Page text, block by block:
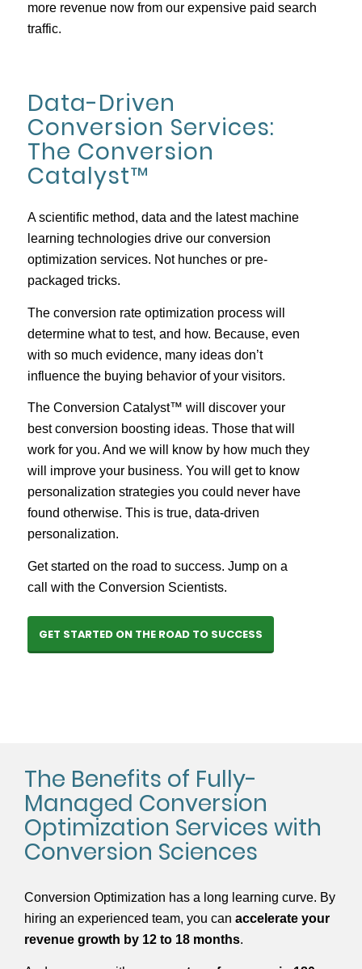
more revenue now from our expensive paid search
traffic.
Data-Driven
Conversion Services:
The Conversion
Catalyst™
A scientific method, data and the latest machine
learning technologies drive our conversion
optimization services. Not hunches or pre-
packaged tricks.
The conversion rate optimization process will
determine what to test, and how. Because, even
with so much evidence, many ideas don’t
influence the buying behavior of your visitors.
The Conversion Catalyst™ will discover your
best conversion boosting ideas. Those that will
work for you. And we will know by how much they
will improve your business. You will get to know
personalization strategies you could never have
found otherwise. This is true, data­-driven
personalization.
Get started on the road to success. Jump on a
call with the Conversion Scientists.
GET STARTED ON THE ROAD TO SUCCESS
The Benefits of Fully-
Managed Conversion
Optimization Services with
Conversion Sciences
Conversion Optimization has a long learning curve. By
hiring an experienced team, you can accelerate your
revenue growth by 12 to 18 months.